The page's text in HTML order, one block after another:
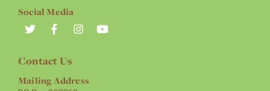
Social Media
Contact Us
Mailing Address